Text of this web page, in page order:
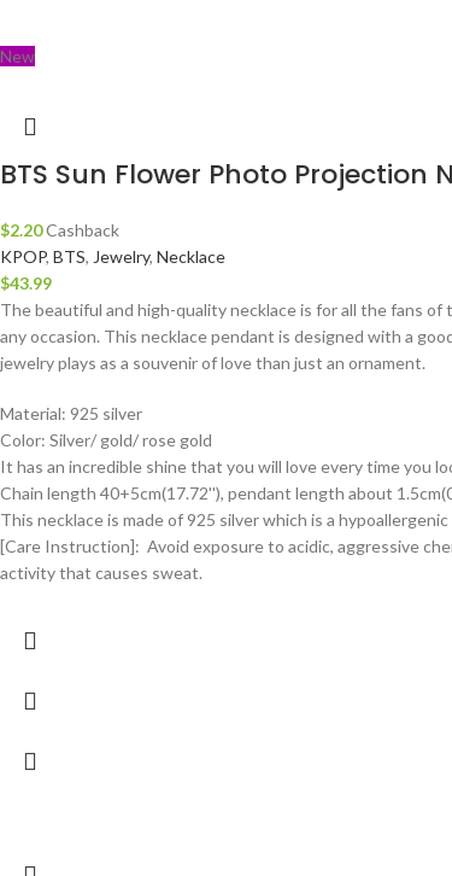
New
BTS Sun Flower Photo Projection
$2.20Cashback
KPOP, BTS, Jewelry, Necklace
$43.99
The beautiful and high-quality necklace is for all the fans
any occasion. This necklace pendant is designed with a
jewelry plays as a souvenir of love than just an ornament.
Material: 925 silver
Color: Silver/ gold/ rose gold
It has an incredible shine that you will love every time you
Chain length 40+5cm(17.72''), pendant length about
This necklace is made of 925 silver which is a
[Care Instruction]: Avoid exposure to acidic, aggressive
activity that causes sweat.